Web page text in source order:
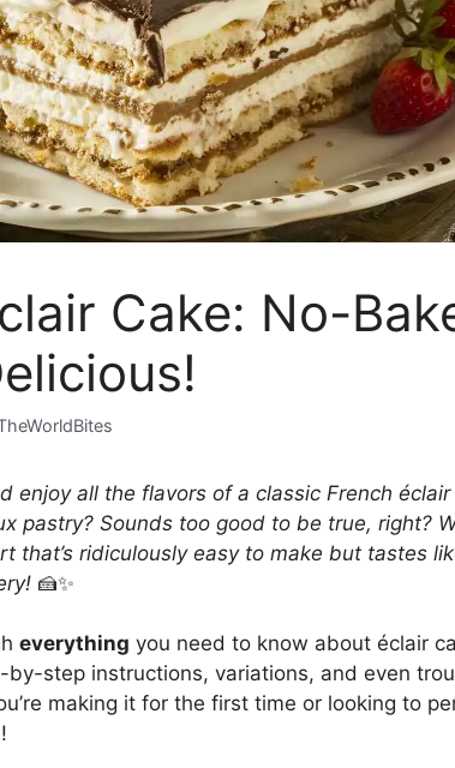
Cake: No-
enjoy all the flavors of a classic French
pastry? Sounds too good to be true, right?
that’s ridiculously easy to make but tastes
🍰✨
everything you need to know about éclair
step instructions, variations, and even
making it for the first time or looking to